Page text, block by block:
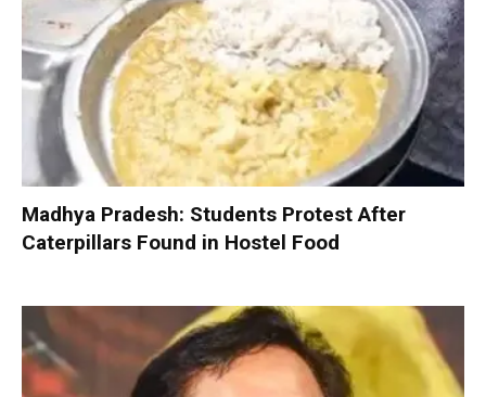
Madhya Pradesh: Students Protest After
Caterpillars Found in Hostel Food